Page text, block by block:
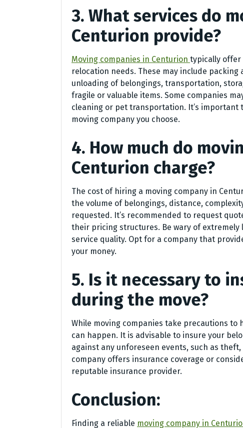
3. What services do
Centurion provide?
Moving companies in Centurion typically offer
relocation needs. These may include
unloading of belongings, transportation,
fragile or valuable items. Some companies
cleaning or pet transportation. It’s
moving company you choose.
4. How much do
Centurion charge?
The cost of hiring a moving company in
the volume of belongings, distance,
requested. It’s recommended to request
their pricing structures. Be wary of
service quality. Opt for a company that
your money.
5. Is it necessary to
during the move?
While moving companies take precautions
can happen. It is advisable to insure your
against any unforeseen events, such as
company offers insurance coverage or
reputable insurance provider.
Conclusion:
Finding a reliable moving company in